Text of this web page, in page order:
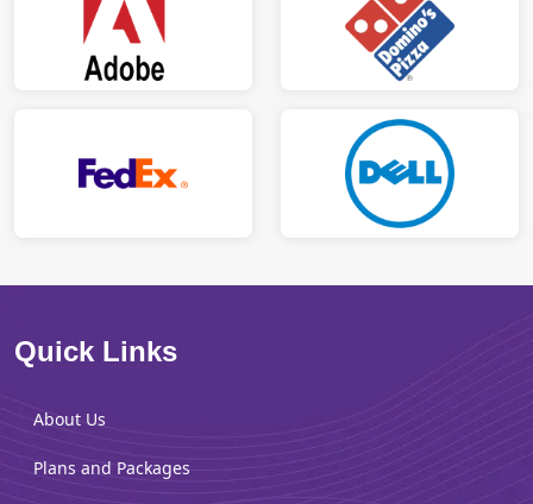
Quick Links
About Us
Plans and Packages